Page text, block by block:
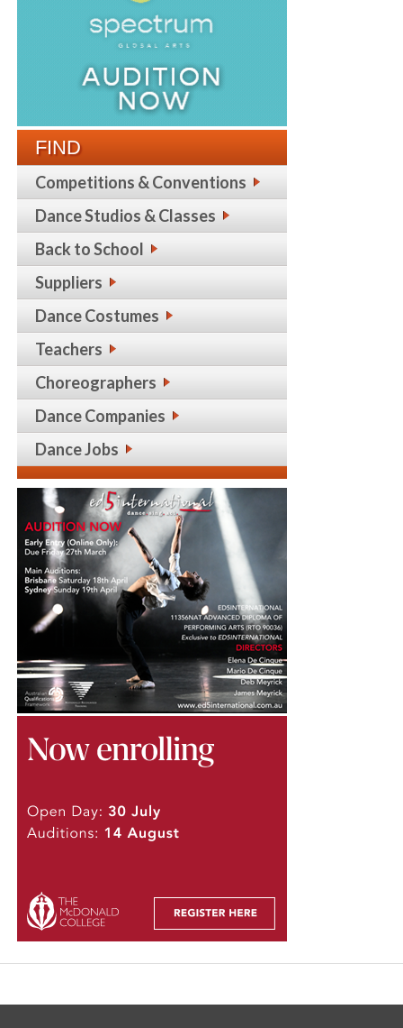
FIND
Competitions & Conventions
Dance Studios & Classes
Back to School
Suppliers
Dance Costumes
Teachers
Choreographers
Dance Companies
Dance Jobs